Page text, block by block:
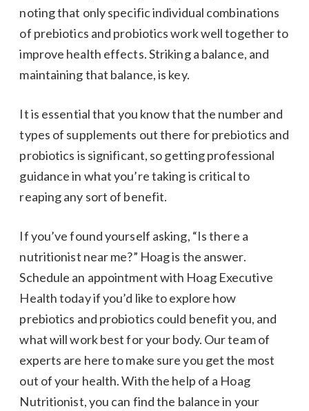
noting that only specific individual combinations
of prebiotics and probiotics work well together to
improve health effects. Striking a balance, and
maintaining that balance, is key.
It is essential that you know that the number and
types of supplements out there for prebiotics and
probiotics is significant, so getting professional
guidance in what you’re taking is critical to
reaping any sort of benefit.
If you’ve found yourself asking, “Is there a
nutritionist near me?” Hoag is the answer.
Schedule an appointment with Hoag Executive
Health today if you’d like to explore how
prebiotics and probiotics could benefit you, and
what will work best for your body. Our team of
experts are here to make sure you get the most
out of your health. With the help of a Hoag
Nutritionist, you can find the balance in your